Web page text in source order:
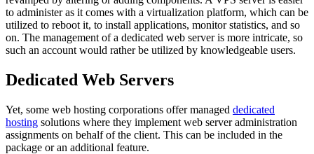
to administer as it comes with a virtualization platform, which can be
utilized to reboot it, to install applications, monitor statistics, and so
on. The management of a dedicated web server is more intricate, so
such an account would rather be utilized by knowledgeable users.
Dedicated Web Servers
Yet, some web hosting corporations offer managed dedicated
hosting solutions where they implement web server administration
assignments on behalf of the client. This can be included in the
package or an additional feature.